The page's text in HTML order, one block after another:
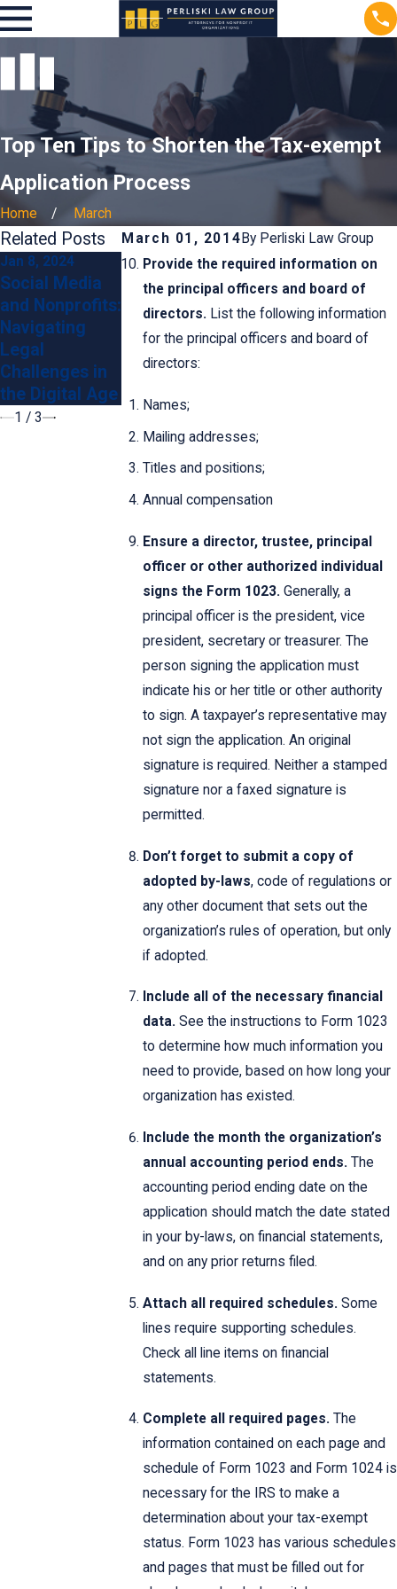
Top Ten Tips to Shorten the Tax-exempt
Application Process
Home
March
March 01, 2014 By Perliski Law Group
Provide the required information on
the principal officers and board of
directors. List the following information
for the principal officers and board of
directors:
Names;
Mailing addresses;
Titles and positions;
Annual compensation
Ensure a director, trustee, principal
officer or other authorized individual
signs the Form 1023. Generally, a
principal officer is the president, vice
president, secretary or treasurer. The
person signing the application must
indicate his or her title or other authority
to sign. A taxpayer’s representative may
not sign the application. An original
signature is required. Neither a stamped
signature nor a faxed signature is
permitted.
Don’t forget to submit a copy of
adopted by-laws, code of regulations or
any other document that sets out the
organization’s rules of operation, but only
if adopted.
Include all of the necessary financial
data. See the instructions to Form 1023
to determine how much information you
need to provide, based on how long your
organization has existed.
Include the month the organization’s
annual accounting period ends. The
accounting period ending date on the
application should match the date stated
in your by-laws, on financial statements,
and on any prior returns filed.
Attach all required schedules. Some
lines require supporting schedules.
Check all line items on financial
statements.
Complete all required pages. The
information contained on each page and
schedule of Form 1023 and Form 1024 is
necessary for the IRS to make a
determination about your tax-exempt
status. Form 1023 has various schedules
and pages that must be filled out for
Related Posts
Jan 8, 2024
Social Media
and Nonprofits:
Navigating
Legal
Challenges in
the Digital Age
Jan 8, 2024
Contracts and
Agreements:
Legal Tips for
Nonprofit
Collaborations
Sep 25, 2023
What Are
Ongoing
Compliance
Obligations for
1 / 3